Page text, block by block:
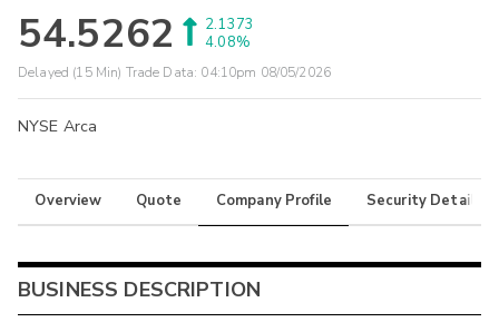
54.5262
2.1373
4.08%
Delayed (15 Min) Trade Data: 04:10pm 08/05/2026
NYSE Arca
Overview Quote Company Profile Security Details
BUSINESS DESCRIPTION